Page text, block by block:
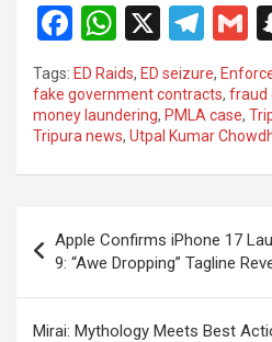
F
a
ce
b
o
k
W
h
at
s
A
p
X
T
el
e
gr
a
G
Tags: ED Raids, ED seizure,
fake government contracts, fraud
money laundering, PMLA case,
Tripura news, Utpal Kumar
navigation
Apple Confirms iPhone 17
9: “Awe Dropping” Tagline
Mirai: Mythology Meets Best